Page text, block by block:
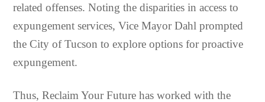
related offenses. Noting the disparities in access to
expungement services, Vice Mayor Dahl prompted
the City of Tucson to explore options for proactive
expungement.
Thus, Reclaim Your Future has worked with the